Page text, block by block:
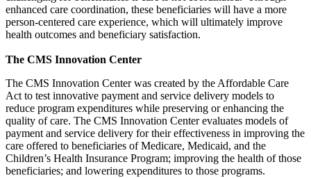
enhanced care coordination, these beneficiaries will have a more
person-centered care experience, which will ultimately improve
health outcomes and beneficiary satisfaction.
The CMS Innovation Center
The CMS Innovation Center was created by the Affordable Care
Act to test innovative payment and service delivery models to
reduce program expenditures while preserving or enhancing the
quality of care. The CMS Innovation Center evaluates models of
payment and service delivery for their effectiveness in improving the
care offered to beneficiaries of Medicare, Medicaid, and the
Children’s Health Insurance Program; improving the health of those
beneficiaries; and lowering expenditures to those programs.